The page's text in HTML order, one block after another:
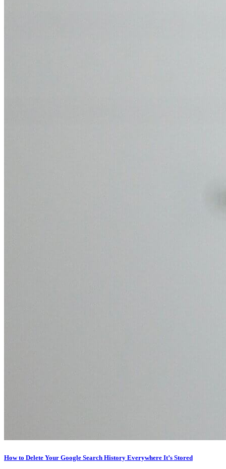
How to Delete Your Google Search History Everywhere It’s Stored